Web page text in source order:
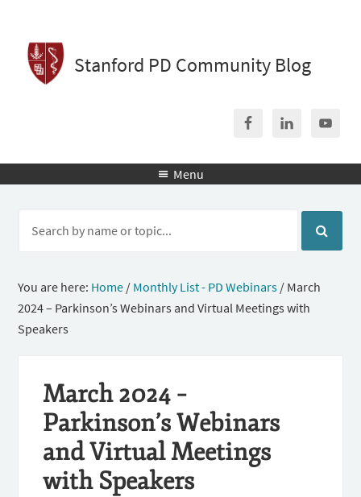
Stanford PD Community Blog
 Menu
You are here: Home / Monthly List - PD Webinars / March
2024 – Parkinson’s Webinars and Virtual Meetings with
Speakers
March 2024 –
Parkinson’s Webinars
and Virtual Meetings
with Speakers